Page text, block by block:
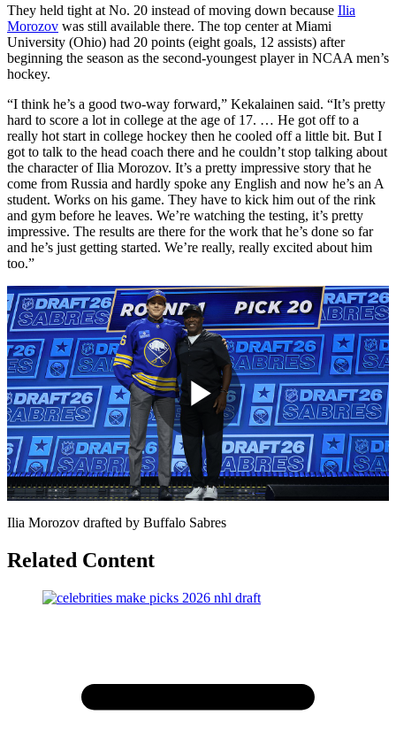
They held tight at No. 20 instead of moving down because Ilia
Morozov was still available there. The top center at Miami
University (Ohio) had 20 points (eight goals, 12 assists) after
beginning the season as the second-youngest player in NCAA men’s
hockey.
“I think he’s a good two-way forward,” Kekalainen said. “It’s pretty
hard to score a lot in college at the age of 17. … He got off to a
really hot start in college hockey then he cooled off a little bit. But I
got to talk to the head coach there and he couldn’t stop talking about
the character of Ilia Morozov. It’s a pretty impressive story that he
come from Russia and hardly spoke any English and now he’s an A
student. Works on his game. They have to kick him out of the rink
and gym before he leaves. We’re watching the testing, it’s pretty
impressive. The results are there for the work that he’s done so far
and he’s just getting started. We’re really, really excited about him
too.”
Play
Video
Ilia Morozov drafted by Buffalo Sabres
Related Content